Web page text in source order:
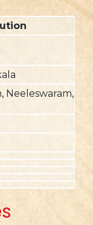
Neeleswaram,